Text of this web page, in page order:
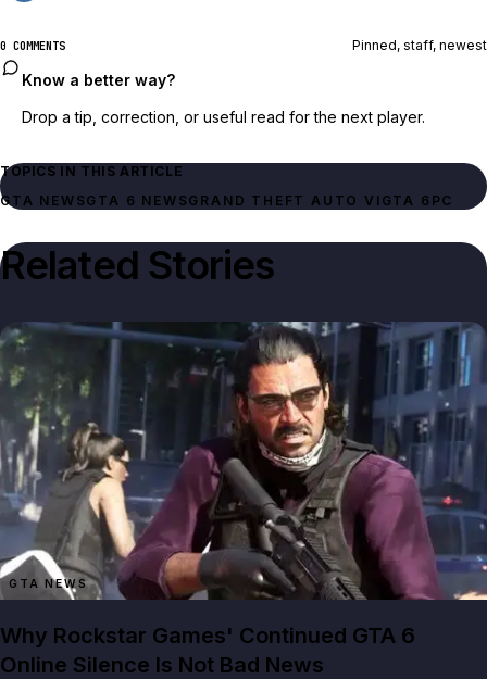
0 COMMENTS Pinned, staff, newest
Know a better way?
Drop a tip, correction, or useful read for the next player.
TOPICS IN THIS ARTICLE
GTA NEWSGTA 6 NEWSGRAND THEFT AUTO VI GTA 6 PC
Related Stories
GTA NEWS
Why Rockstar Games' Continued GTA 6
Online Silence Is Not Bad News